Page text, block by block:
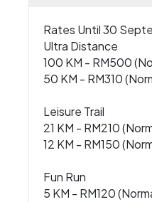
Rates Until 30
Ultra Distance
100 KM - RM500
50 KM - RM310
Leisure Trail
21 KM - RM210
12 KM - RM150
Fun Run
5 KM - RM120